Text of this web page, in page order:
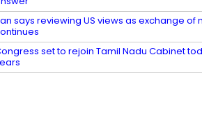
says reviewing US views as exchange of
set to rejoin Tamil Nadu Cabinet